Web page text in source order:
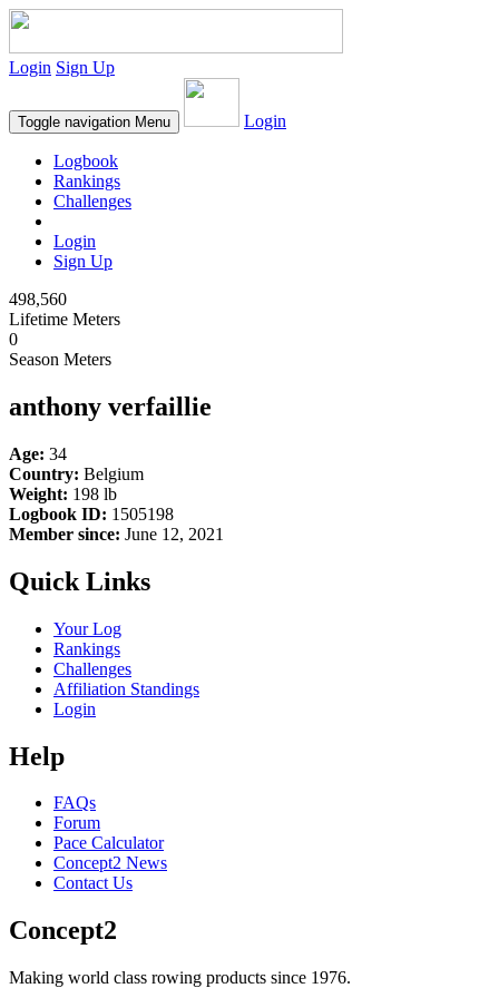
Login Sign Up
Toggle navigation Menu Login
Logbook
Rankings
Challenges
Login
Sign Up
498,560
Lifetime Meters
0
Season Meters
anthony verfaillie
Age: 34
Country: Belgium
Weight: 198 lb
Logbook ID: 1505198
Member since: June 12, 2021
Quick Links
Your Log
Rankings
Challenges
Affiliation Standings
Login
Help
FAQs
Forum
Pace Calculator
Concept2 News
Contact Us
Concept2
Making world class rowing products since 1976.